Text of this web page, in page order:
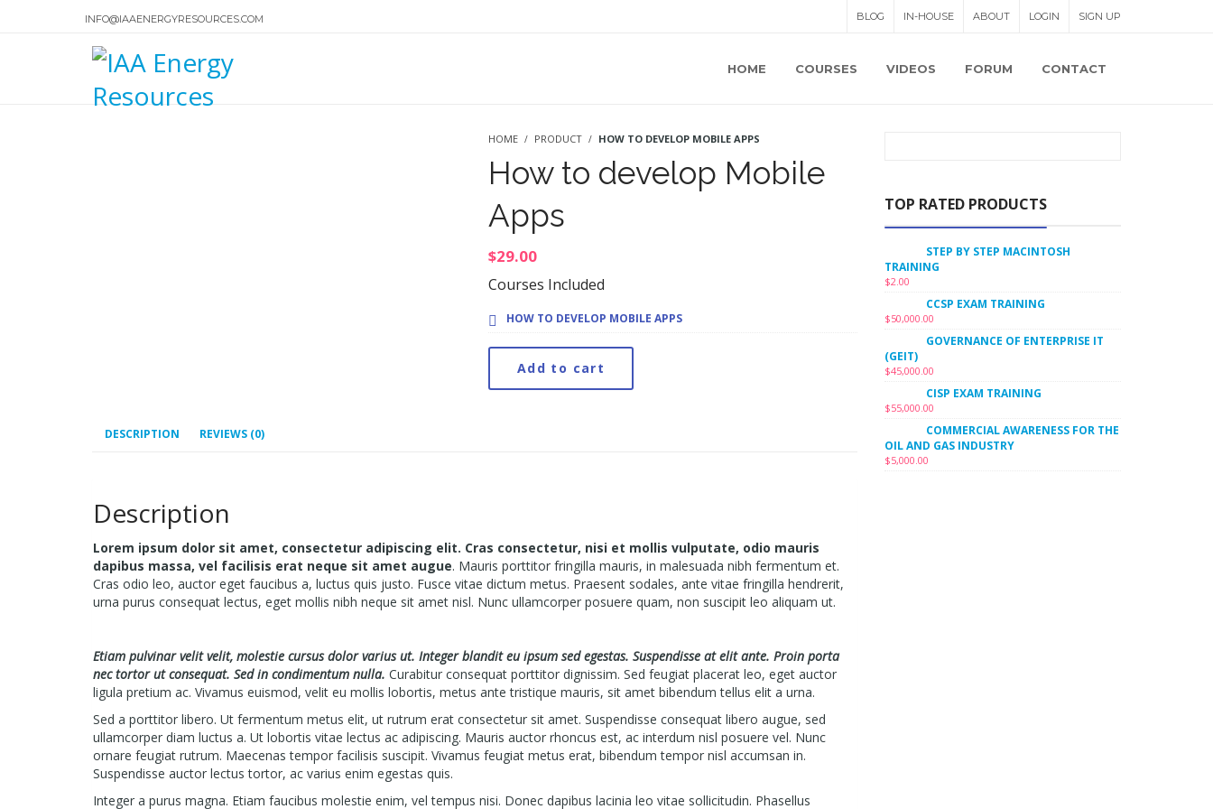
LOGIN SIGN UP
BLOG IN-HOUSE ABOUT
HOME COURSES VIDEOS FORUM CONTACT
HOME PRODUCT HOW TO DEVELOP MOBILE APPS
How to develop Mobile
Apps
$29.00
Courses Included
HOW TO DEVELOP MOBILE APPS
Add to cart
DESCRIPTION REVIEWS (0)
Description
Lorem ipsum dolor sit amet, consectetur adipiscing elit. Cras consectetur, nisi et mollis vulputate, odio mauris
dapibus massa, vel facilisis erat neque sit amet augue. Mauris porttitor fringilla mauris, in malesuada nibh fermentum et.
Cras odio leo, auctor eget faucibus a, luctus quis justo. Fusce vitae dictum metus. Praesent sodales, ante vitae fringilla hendrerit,
urna purus consequat lectus, eget mollis nibh neque sit amet nisl. Nunc ullamcorper posuere quam, non suscipit leo aliquam ut.
Etiam pulvinar velit velit, molestie cursus dolor varius ut. Integer blandit eu ipsum sed egestas. Suspendisse at elit ante. Proin porta
nec tortor ut consequat. Sed in condimentum nulla. Curabitur consequat porttitor dignissim. Sed feugiat placerat leo, eget auctor
ligula pretium ac. Vivamus euismod, velit eu mollis lobortis, metus ante tristique mauris, sit amet bibendum tellus elit a urna.
Sed a porttitor libero. Ut fermentum metus elit, ut rutrum erat consectetur sit amet. Suspendisse consequat libero augue, sed
ullamcorper diam luctus a. Ut lobortis vitae lectus ac adipiscing. Mauris auctor rhoncus est, ac interdum nisl posuere vel. Nunc
ornare feugiat rutrum. Maecenas tempor facilisis suscipit. Vivamus feugiat metus erat, bibendum tempor nisl accumsan in.
Suspendisse auctor lectus tortor, ac varius enim egestas quis.
Integer a purus magna. Etiam faucibus molestie enim, vel tempus nisi. Donec dapibus lacinia leo vitae sollicitudin. Phasellus
TOP RATED PRODUCTS
STEP BY STEP MACINTOSH
TRAINING
$2.00
CCSP EXAM TRAINING
$50,000.00
GOVERNANCE OF ENTERPRISE IT
(GEIT)
$45,000.00
CISP EXAM TRAINING
$55,000.00
COMMERCIAL AWARENESS FOR THE
OIL AND GAS INDUSTRY
$5,000.00
INFO@IAAENERGYRESOURCES.COM